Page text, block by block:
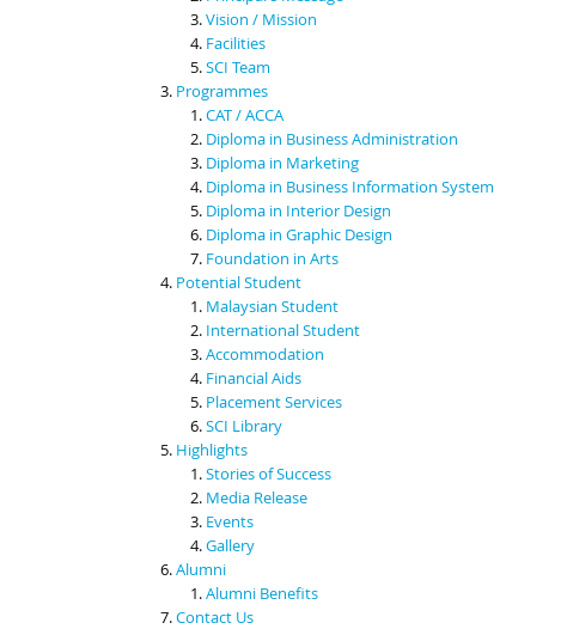
Vision / Mission
Facilities
SCI Team
Programmes
CAT / ACCA
Diploma in Business Administration
Diploma in Marketing
Diploma in Business Information System
Diploma in Interior Design
Diploma in Graphic Design
Foundation in Arts
Potential Student
Malaysian Student
International Student
Accommodation
Financial Aids
Placement Services
SCI Library
Highlights
Stories of Success
Media Release
Events
Gallery
Alumni
Alumni Benefits
Contact Us